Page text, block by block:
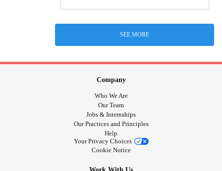
SEE MORE
Company
Who We Are
Our Team
Jobs & Internships
Our Practices and Principles
Help
Your Privacy Choices
Cookie Notice